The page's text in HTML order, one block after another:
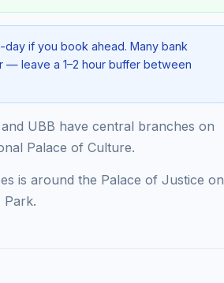
if you book ahead. Many bank
— leave a 1–2 hour buffer between
UBB have central branches on
Palace of Culture.
is around the Palace of Justice on
Park.